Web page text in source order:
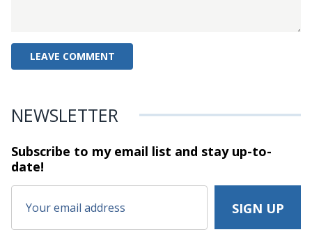
NEWSLETTER
Subscribe to my email list and stayup-to-
date!